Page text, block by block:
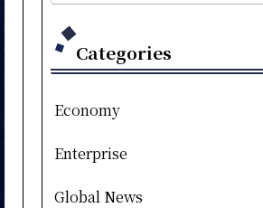
Categories
Economy
Enterprise
Global News